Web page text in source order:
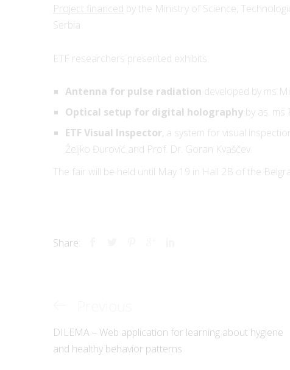
Project financed by the Ministry of Science,
Serbia
ETF researchers presented exhibits:
Antenna for pulse radiation developed by ms
Optical setup for digital holography by as. ms
ETF Visual Inspector, a system for visual
Željko Đurović and Prof. Dr. Goran Kvaščev.
The fair will be held until May 19 in Hall 2B of the
Share:
navigation
Post
DILEMA – Web application for learning about hygiene
and healthy behavior patterns
Innovation Center of
School of Electrical